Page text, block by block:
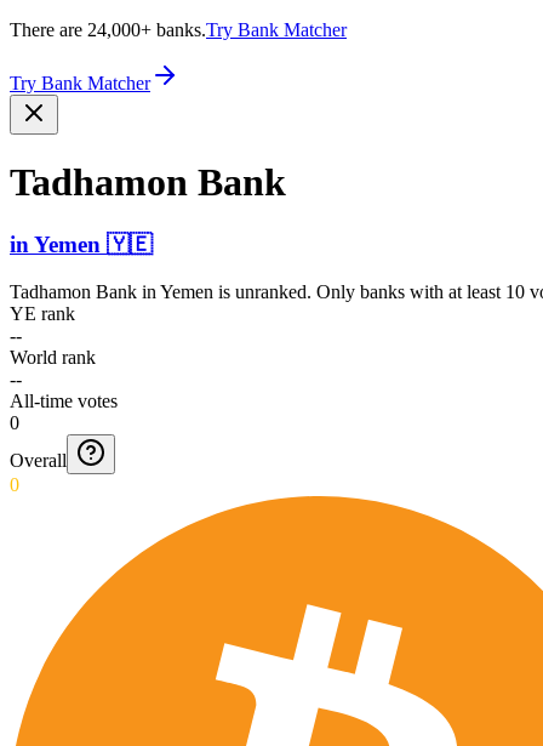
There are 24,000+ banks.Try Bank Matcher
Try Bank Matcher
Tadhamon Bank
in Yemen 🇾🇪
Tadhamon Bank in Yemen is unranked. Only banks with at least 10
YE rank
--
World rank
--
All-time votes
0
Overall
0